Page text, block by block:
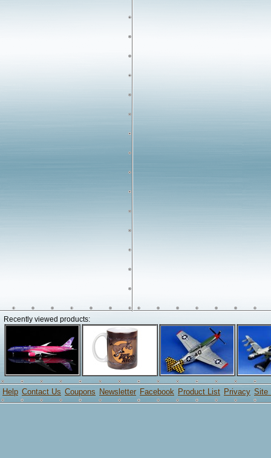
Recently viewed products:
Help Contact Us Coupons Newsletter Facebook Product List Privacy Site